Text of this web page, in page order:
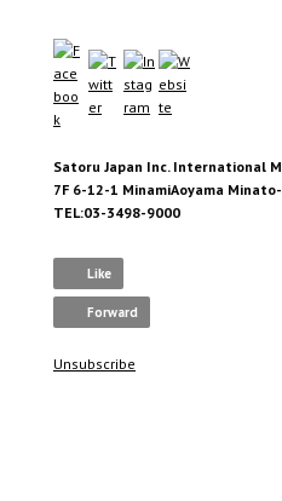
Satoru Japan Inc. International
7F 6-12-1 MinamiAoyama
TEL:03-3498-9000
Like
Forward
Unsubscribe